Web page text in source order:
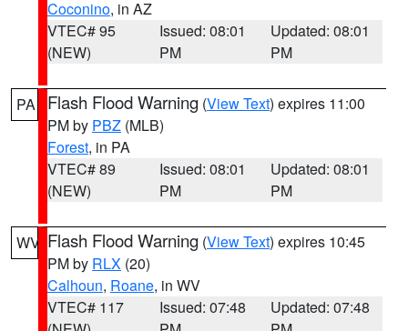
Coconino, in AZ
VTEC# 95
(NEW)
Issued: 08:01
PM
Updated: 08:01
PM
PA Flash Flood Warning (View Text) expires 11:00
PM by PBZ (MLB)
Forest, in PA
VTEC# 89
(NEW)
Issued: 08:01
PM
Updated: 08:01
PM
WV Flash Flood Warning (View Text) expires 10:45
PM by RLX (20)
Calhoun, Roane, in WV
VTEC# 117
Issued: 07:48
Updated: 07:48